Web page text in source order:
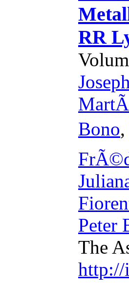
RR
Bono,
Peter
The
http://